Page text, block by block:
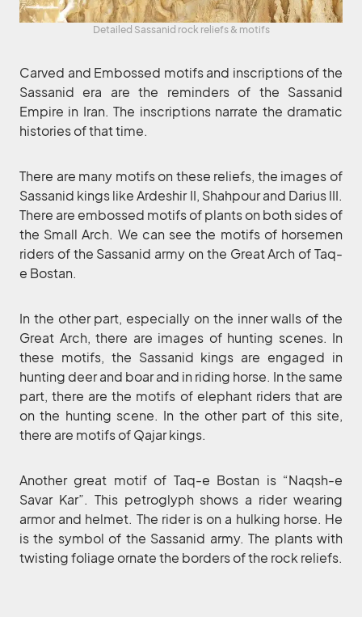
Detailed Sassanid rock reliefs & motifs
Carved and Embossed motifs and inscriptions of the
Sassanid era are the reminders of the Sassanid
Empire in Iran. The inscriptions narrate the dramatic
histories of that time.
There are many motifs on these reliefs, the images of
Sassanid kings like Ardeshir II, Shahpour and Darius III.
There are embossed motifs of plants on both sides of
the Small Arch. We can see the motifs of horsemen
riders of the Sassanid army on the Great Arch of Taq-
e Bostan.
In the other part, especially on the inner walls of the
Great Arch, there are images of hunting scenes. In
these motifs, the Sassanid kings are engaged in
hunting deer and boar and in riding horse. In the same
part, there are the motifs of elephant riders that are
on the hunting scene. In the other part of this site,
there are motifs of Qajar kings.
Another great motif of Taq-e Bostan is “Naqsh-e
Savar Kar”. This petroglyph shows a rider wearing
armor and helmet. The rider is on a hulking horse. He
is the symbol of the Sassanid army. The plants with
twisting foliage ornate the borders of the rock reliefs.